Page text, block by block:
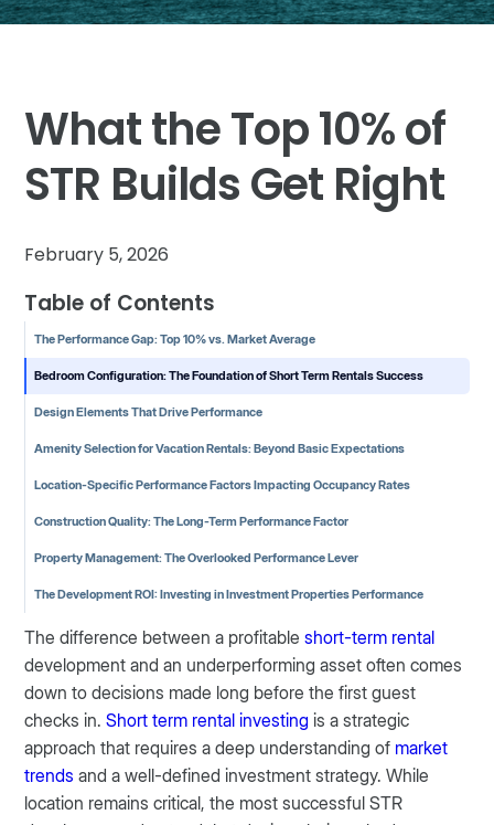
What the Top 10% of
STR Builds Get Right
February 5, 2026
Table of Contents
The Performance Gap: Top 10% vs. Market Average
Bedroom Configuration: The Foundation of Short Term Rentals Success
Design Elements That Drive Performance
Amenity Selection for Vacation Rentals: Beyond Basic Expectations
Location-Specific Performance Factors Impacting Occupancy Rates
Construction Quality: The Long-Term Performance Factor
Property Management: The Overlooked Performance Lever
The Development ROI: Investing in Investment Properties Performance
The difference between a profitableshort-term rental
development and an underperforming asset often comes
down to decisions made long before the first guest
checks in. Short term rental investing is a strategic
approach that requires a deep understanding of market
trendsand a well-defined investment strategy. While
location remains critical, the most successful STR